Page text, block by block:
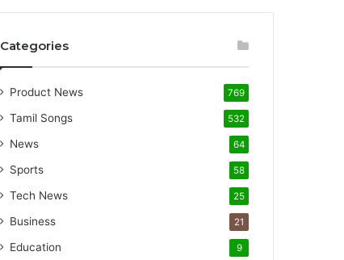
Categories
Product News 769
Tamil Songs 532
News 64
Sports 58
Tech News 25
Business 21
Education 9